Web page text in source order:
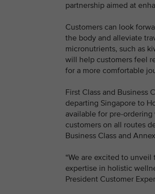
partnership aimed at
Customers can look
the body and alleviate
micronutrients, such as
will help customers feel
for a more comfortable
First Class and Business
departing Singapore to
available for pre-ordering
customers on all routes
Business Class and
“We are excited to
expertise in holistic
President Customer